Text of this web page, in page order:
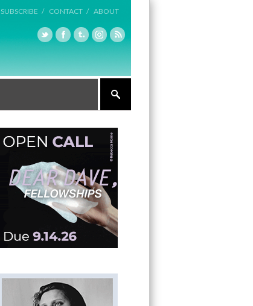
SUBSCRIBE / CONTACT / ABOUT